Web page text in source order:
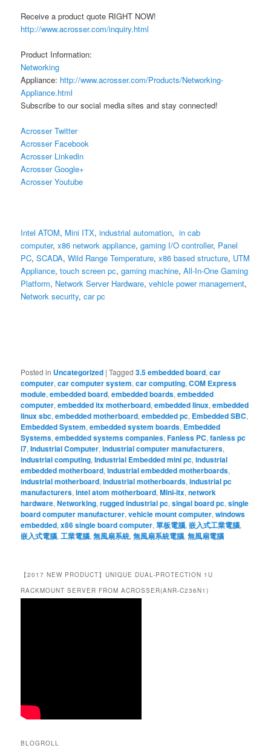
Receive a product quote RIGHT NOW!
http://www.acrosser.com/inquiry.html
Product Information:
Networking
Appliance: http://www.acrosser.com/Products/Networking-
Appliance.html
Subscribe to our social media sites and stay connected!
Acrosser Twitter
Acrosser Facebook
Acrosser Linkedin
Acrosser Google+
Acrosser Youtube
Intel ATOM, Mini ITX, industrial automation,in cab
computer,x86 network appliance,gaming I/O controller, Panel
PC,SCADA,Wild Range Temperature,x86 based structure, UTM
Appliance,touch screen pc,gaming machine,All-In-One Gaming
Platform, Network Server Hardware,vehicle power management,
Network security,car pc
Posted in Uncategorized |Tagged 3.5 embedded board,car
computer,car computer system,car computing,COM Express
module,embedded board,embedded boards,embedded
computer,embedded itx motherboard,embedded linux,embedded
linux sbc,embedded motherboard,embedded pc, Embedded SBC,
Embedded System,embedded system boards, Embedded
Systems,embedded systems companies,Fanless PC,fanless pc
i7,Industrial Computer,industrial computer manufacturers,
industrial computing,Industrial Embedded mini pc,industrial
embedded motherboard,industrial embedded motherboards,
industrial motherboard,industrial motherboards,industrial pc
manufacturers,intel atom motherboard,Mini-itx,network
hardware,Networking,rugged industrial pc,singal board pc,single
board computer manufacturer,vehicle mount computer,windows
embedded,x86 single board computer,單板電腦,嵌入式工業電腦,
嵌入式電腦,工業電腦,無風扇系統,無風扇系統電腦,無風扇電腦
【2017 NEW PRODUCT】UNIQUE DUAL-PROTECTION 1U
RACKMOUNT SERVER FROM ACROSSER(ANR-C236N1)
BLOGROLL